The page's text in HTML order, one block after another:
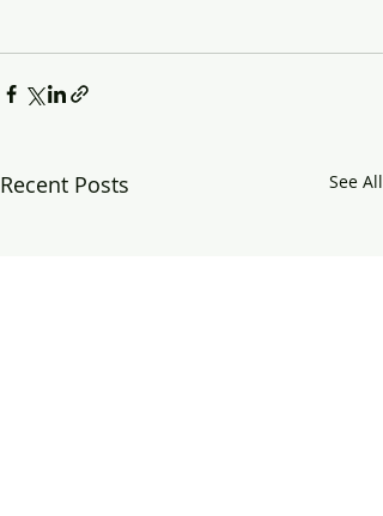
Recent Posts See All